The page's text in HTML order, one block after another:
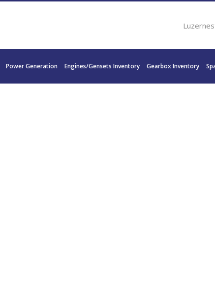
Power Generation Engines/Gensets Inventory Gearbox Inventory